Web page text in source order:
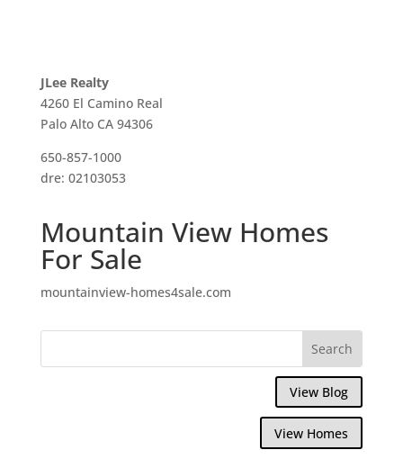
JLee Realty
4260 El Camino Real
Palo Alto CA 94306
650-857-1000
dre: 02103053
Mountain View Homes
For Sale
mountainview-homes4sale.com
View Blog
View Homes